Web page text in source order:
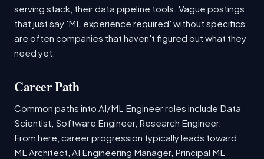
serving stack, their data pipeline tools. Vague postings
that just say 'ML experience required' without specifics
are often companies that haven't figured out what they
need yet.
Career Path
Common paths into AI/ML Engineer roles include Data
Scientist, Software Engineer, Research Engineer.
From here, career progression typically leads toward
ML Architect, AI Engineering Manager, Principal ML